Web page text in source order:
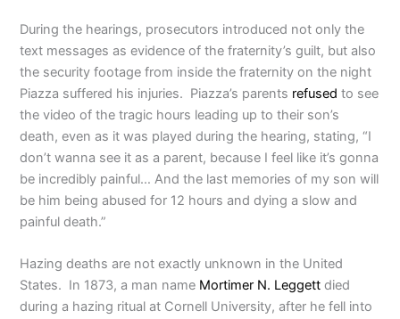
During the hearings, prosecutors introduced not only the
text messages as evidence of the fraternity’s guilt, but also
the security footage from inside the fraternity on the night
Piazza suffered his injuries. Piazza’s parents refused to see
the video of the tragic hours leading up to their son’s
death, even as it was played during the hearing, stating, “I
don’t wanna see it as a parent, because I feel like it’s gonna
be incredibly painful… And the last memories of my son will
be him being abused for 12 hours and dying a slow and
painful death.”
Hazing deaths are not exactly unknown in the United
States. In 1873, a man name Mortimer N. Leggett died
during a hazing ritual at Cornell University, after he fell into